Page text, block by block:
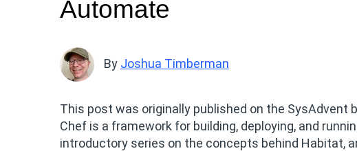
Automate
By Joshua Timberman
This post was originally published on the SysAdvent
Chef is a framework for building, deploying, and
introductory series on the concepts behind Habitat,